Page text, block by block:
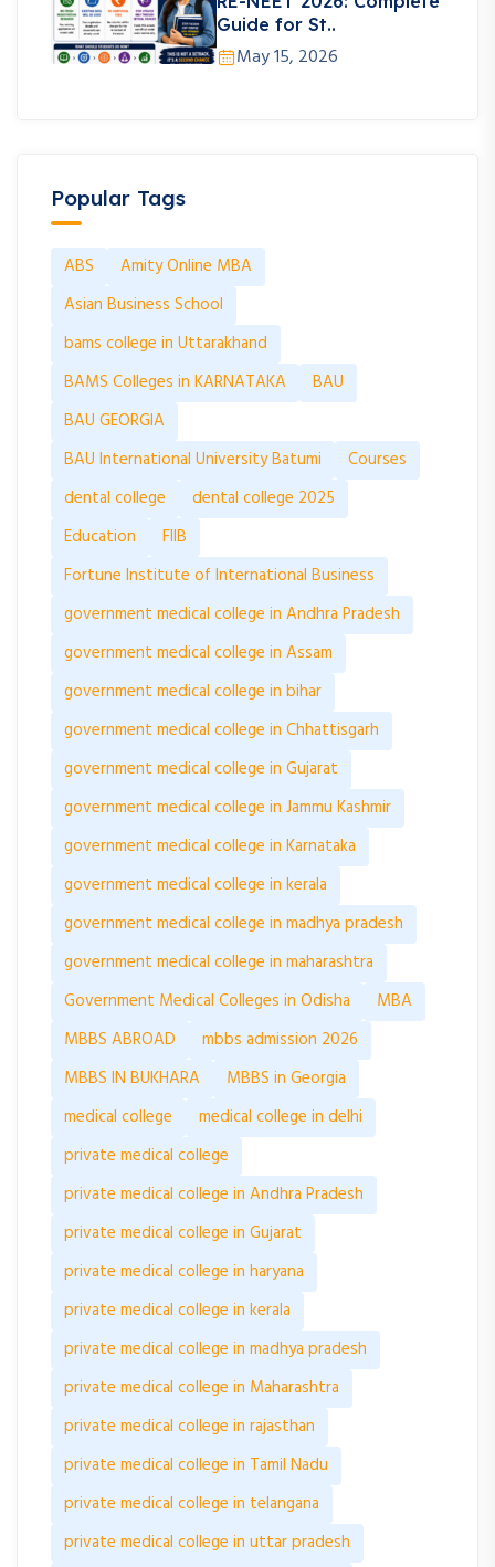
Guide for St..
May 15, 2026
Popular Tags
ABS
Amity Online MBA
Asian Business School
bams college in Uttarakhand
BAMS Colleges in KARNATAKA
BAU
BAU GEORGIA
BAU International University Batumi
Courses
dental college
dental college 2025
Education
FIIB
Fortune Institute of International Business
government medical college in Andhra Pradesh
government medical college in Assam
government medical college in bihar
government medical college in Chhattisgarh
government medical college in Gujarat
government medical college in Jammu Kashmir
government medical college in Karnataka
government medical college in kerala
government medical college in madhya pradesh
government medical college in maharashtra
Government Medical Colleges in Odisha
MBA
MBBS ABROAD
mbbs admission 2026
MBBS IN BUKHARA
MBBS in Georgia
medical college
medical college in delhi
private medical college
private medical college in Andhra Pradesh
private medical college in Gujarat
private medical college in haryana
private medical college in kerala
private medical college in madhya pradesh
private medical college in Maharashtra
private medical college in rajasthan
private medical college in Tamil Nadu
private medical college in telangana
private medical college in uttar pradesh